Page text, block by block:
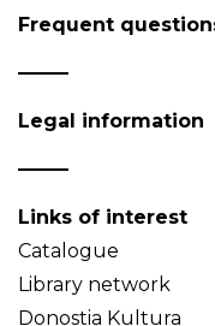
Frequent
Legal information
Links of interest
Catalogue
Library network
Donostia Kultura